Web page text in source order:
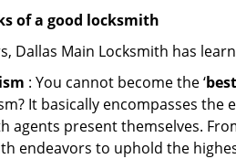
of a good locksmith
Dallas Main Locksmith has
: You cannot become the ‘
It basically encompasses
agents present themselves.
endeavors to uphold the